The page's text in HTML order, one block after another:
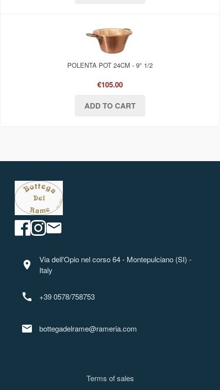
POLENTA POT 24CM - 9" 1/2
€105.00
Terms of sales
location_on
Via dell'Opio nel corso 64 - Montepulciano (SI) -
Italy
call +39 0578/758753
mail bottegadelrame@rameria.com